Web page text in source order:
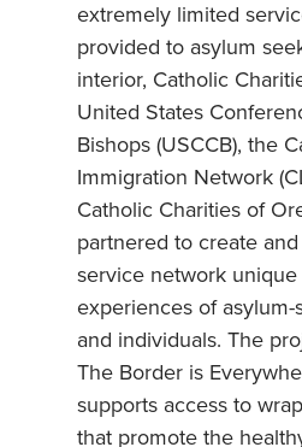
extremely limited
provided to asylum
interior, Catholic
United States
Bishops (USCCB), the
Immigration Network
Catholic Charities of
partnered to create
service network
experiences of
and individuals. The
The Border is
supports access to
that promote the